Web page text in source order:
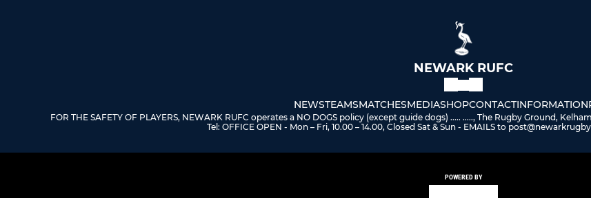
NEWARK RUFC
NEWSTEAMSMATCHESMEDIASHOPCONTACTINFORMATION
FOR THE SAFETY OF PLAYERS, NEWARK RUFC operates a NO DOGS policy (except guide dogs) ..... ....., The Rugby Ground,
Tel: OFFICE OPEN - Mon – Fri, 10.00 – 14.00, Closed Sat & Sun - EMAILS to
POWERED BY